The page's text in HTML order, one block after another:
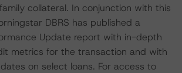
collateral. In conjunction with this
DBRS has published a
Update report with in-depth
metrics for the transaction and with
on select loans. For access to